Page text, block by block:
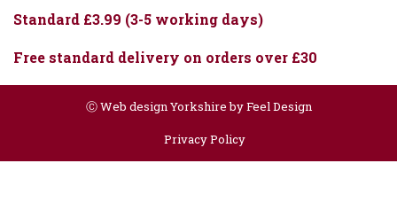
Standard £3.99 (3-5 working days)
Free standard delivery on orders over £30
ⒸWeb design Yorkshire by Feel Design
Privacy Policy